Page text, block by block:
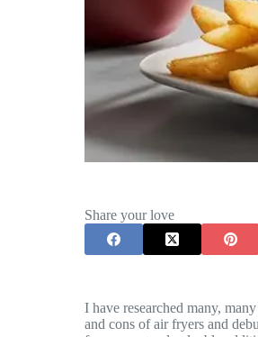
Share your love
I have researched many,
and cons of air fryers and